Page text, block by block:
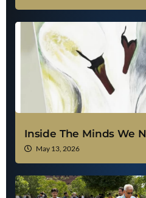
Inside The Minds We
May 13, 2026